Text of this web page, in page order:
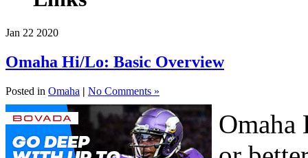
Jan 22 2020
Omaha Hi/Lo: Basic Overview
Posted in Omaha | No Comments »
Omaha